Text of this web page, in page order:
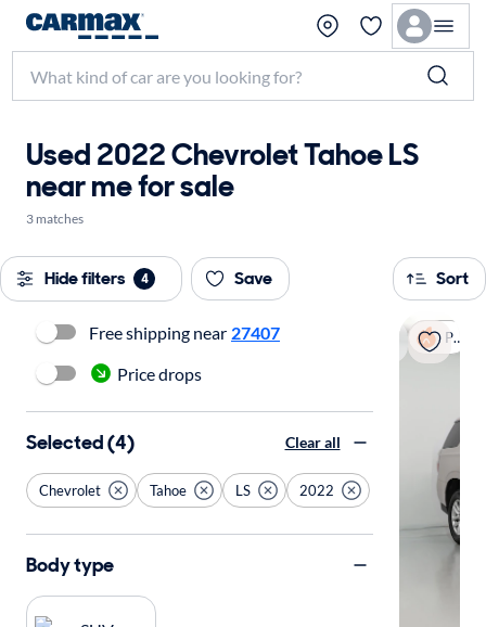
Used 2022 Chevrolet Tahoe LS
near me for sale
3 matches
Hide filters 4 Save Sort
Popular
Free shipping near 27407
Price drops
Selected (4) Clear all
Chevrolet Tahoe LS 2022
Body type